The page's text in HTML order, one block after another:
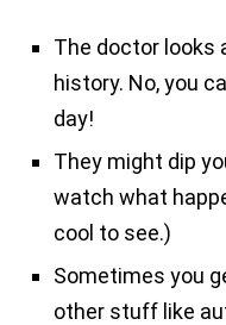
The doctor looks
history. No, you
day!
They might dip
watch what
cool to see.)
Sometimes you
other stuff like